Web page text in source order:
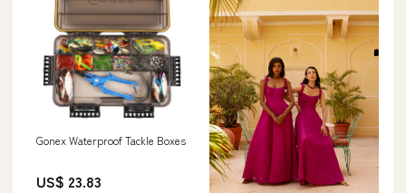
Gonex Waterproof Tackle Boxes
US$ 23.83